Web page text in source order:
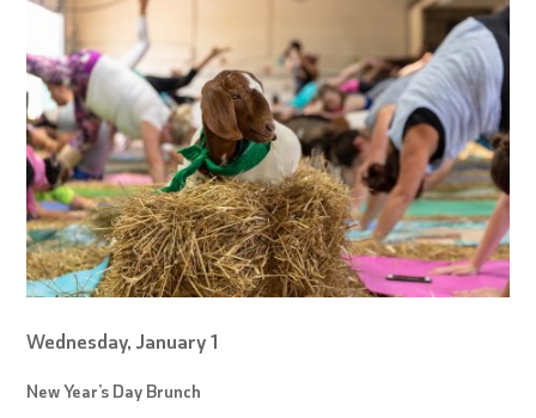
Wednesday, January 1
New Year’s Day Brunch